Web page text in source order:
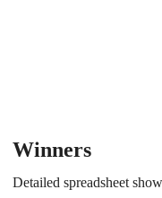
Winners
Detailed spreadsheet